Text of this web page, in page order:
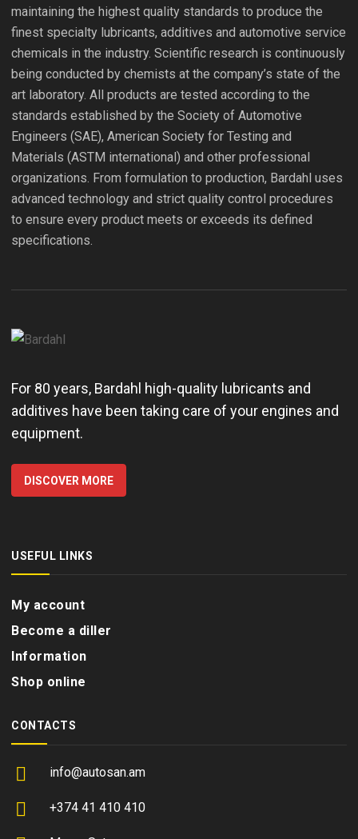
maintaining the highest quality standards to produce the
finest specialty lubricants, additives and automotive service
chemicals in the industry. Scientific research is continuously
being conducted by chemists at the company’s state of the
art laboratory. All products are tested according to the
standards established by the Society of Automotive
Engineers (SAE), American Society for Testing and
Materials (ASTM international) and other professional
organizations. From formulation to production, Bardahl uses
advanced technology and strict quality control procedures
to ensure every product meets or exceeds its defined
specifications.
For 80 years, Bardahl high-quality lubricants and
additives have been taking care of your engines and
equipment.
DISCOVER MORE
USEFUL LINKS
My account
Become a diller
Information
Shop online
CONTACTS
info@autosan.am
+374 41 410 410